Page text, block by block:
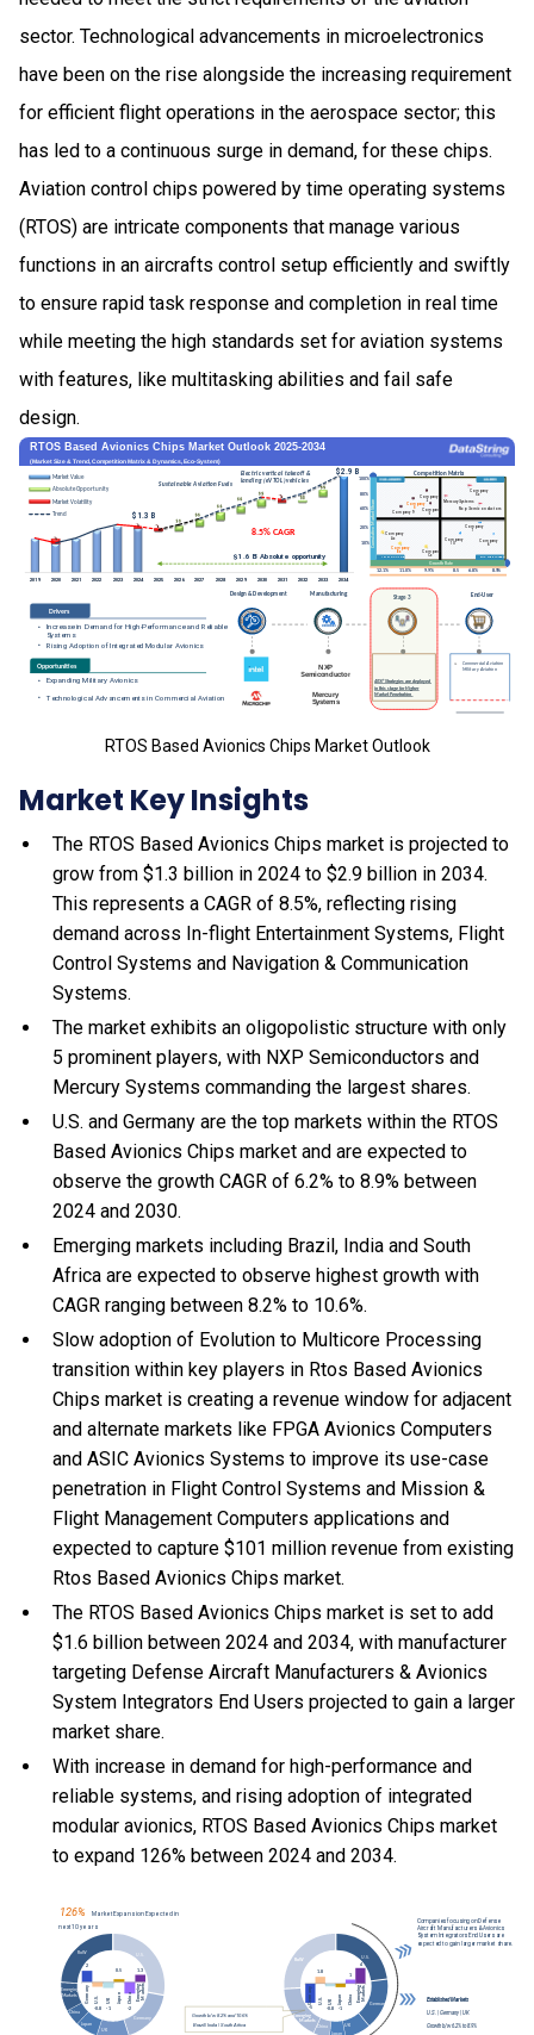
sector. Technological advancements in microelectronics
have been on the rise alongside the increasing requirement
for efficient flight operations in the aerospace sector; this
has led to a continuous surge in demand, for these chips.
Aviation control chips powered by time operating systems
(RTOS) are intricate components that manage various
functions in an aircrafts control setup efficiently and swiftly
to ensure rapid task response and completion in real time
while meeting the high standards set for aviation systems
with features, like multitasking abilities and fail safe
design.
RTOS Based Avionics Chips Market Outlook
Market Key Insights
The RTOS Based Avionics Chips market is projected to
grow from $1.3 billion in 2024 to $2.9 billion in 2034.
This represents a CAGR of 8.5%, reflecting rising
demand across In-flight Entertainment Systems, Flight
Control Systems and Navigation & Communication
Systems.
The market exhibits an oligopolistic structure with only
5 prominent players, with NXP Semiconductors and
Mercury Systems commanding the largest shares.
U.S. and Germany are the top markets within the RTOS
Based Avionics Chips market and are expected to
observe the growth CAGR of 6.2% to 8.9% between
2024 and 2030.
Emerging markets including Brazil, India and South
Africa are expected to observe highest growth with
CAGR ranging between 8.2% to 10.6%.
Slow adoption of Evolution to Multicore Processing
transition within key players in Rtos Based Avionics
Chips market is creating a revenue window for adjacent
and alternate markets like FPGA Avionics Computers
and ASIC Avionics Systems to improve its use-case
penetration in Flight Control Systems and Mission &
Flight Management Computers applications and
expected to capture $101 million revenue from existing
Rtos Based Avionics Chips market.
The RTOS Based Avionics Chips market is set to add
$1.6 billion between 2024 and 2034, with manufacturer
targeting Defense Aircraft Manufacturers & Avionics
System Integrators End Users projected to gain a larger
market share.
With increase in demand for high-performance and
reliable systems, and rising adoption of integrated
modular avionics, RTOS Based Avionics Chips market
to expand 126% between 2024 and 2034.